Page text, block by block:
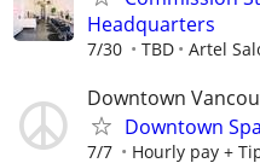
Headquarters
7/30 TBD Artel
Downtown
Downtown
7/7 Hourly pay +